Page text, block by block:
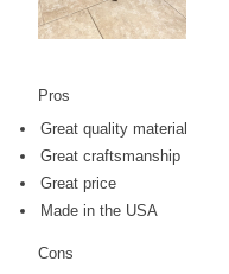
Pros
Great quality material
Great craftsmanship
Great price
Made in the USA
Cons